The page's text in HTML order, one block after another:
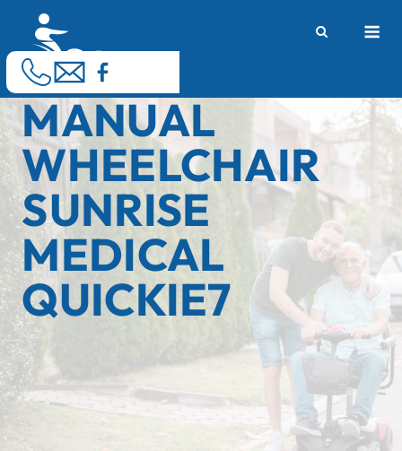
content
MANUAL
WHEELCHAIR
SUNRISE
MEDICAL
QUICKIE7